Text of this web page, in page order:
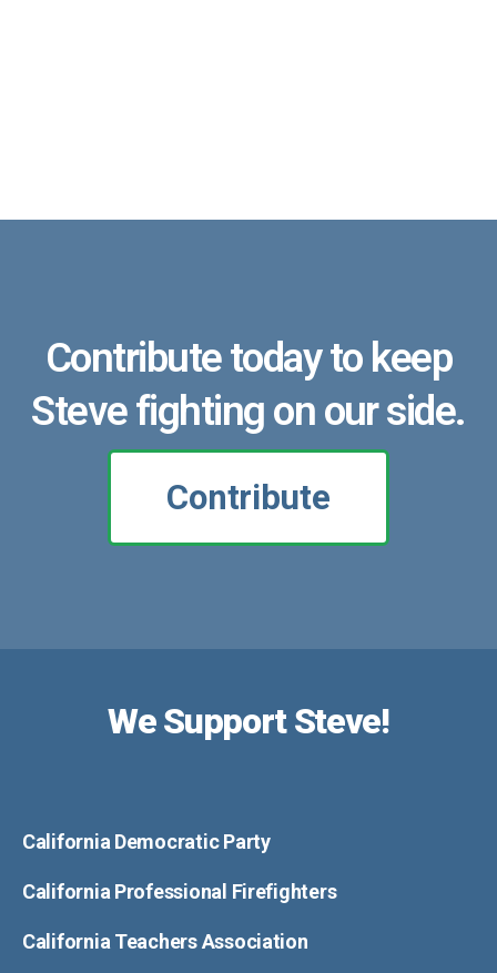
Contribute today to keep
Steve fighting on our side.
Contribute
We Support Steve!
California Democratic Party
California Professional Firefighters
California Teachers Association